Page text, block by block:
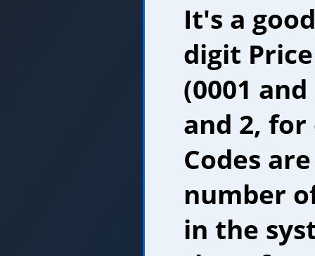
It's a
digit
(0001
and 2, for
Codes
number
in the